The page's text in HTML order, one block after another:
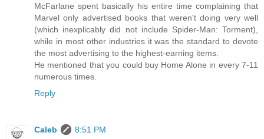
McFarlane spent basically his entire time complaining that
Marvel only advertised books that weren't doing very well
(which inexplicably did not include Spider-Man: Torment),
while in most other industries it was the standard to devote
the most advertising to the highest-earning items.
He mentioned that you could buy Home Alone in every 7-11
numerous times.
Reply
Caleb
8:51 PM